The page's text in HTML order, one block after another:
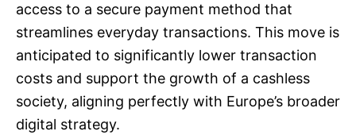
access to a secure payment method that
streamlines everyday transactions. This move is
anticipated to significantly lower transaction
costs and support the growth of a cashless
society, aligning perfectly with Europe’s broader
digital strategy.